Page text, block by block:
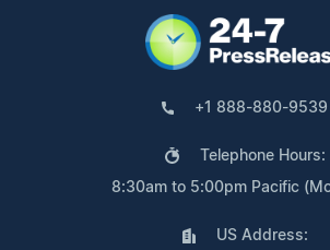
+1 888-880-9539
Telephone Hours:
8:30am to 5:00pm Pacific
US Address: